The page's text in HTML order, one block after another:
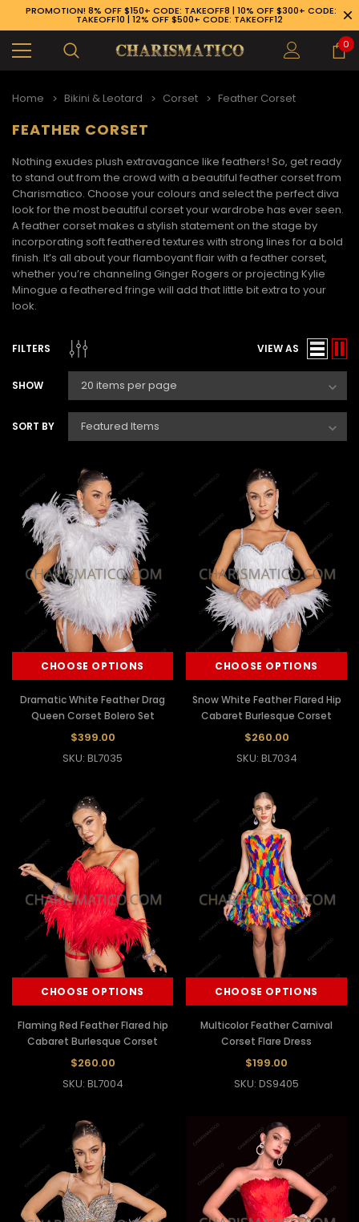
PROMOTION! 8% OFF $150+ CODE: TAKEOFF8 | 10% OFF $300+ CODE:
TAKEOFF10 | 12% OFF $500+ CODE: TAKEOFF12
0
Home Bikini & Leotard Corset Feather Corset
FEATHER CORSET
Nothing exudes plush extravagance like feathers! So, get ready
to stand out from the crowd with a beautiful feather corsetfrom
Charismatico. Choose your colours and select the perfect diva
look for the most beautiful corset your wardrobe has ever seen.
A feather corsetmakes a stylish statement on the stage by
incorporating soft feathered textures with strong lines for a bold
finish. It’s all about your flamboyant flair with a feather corset,
whether you’re channeling Ginger Rogers or projecting Kylie
Minogue a feathered fringe will add that little bit extra to your
look.
FILTERS VIEW AS
SHOW
SORT BY
CHOOSE OPTIONS
Dramatic White Feather Drag
Queen Corset Bolero Set
$399.00
SKU: BL7035
CHOOSE OPTIONS
Snow White Feather Flared Hip
Cabaret Burlesque Corset
$260.00
SKU: BL7034
CHOOSE OPTIONS
Flaming Red Feather Flared hip
Cabaret Burlesque Corset
$260.00
SKU: BL7004
CHOOSE OPTIONS
Multicolor Feather Carnival
Corset Flare Dress
$199.00
SKU: DS9405